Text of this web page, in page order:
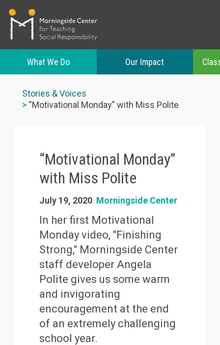
What We Do Our Impact
Stories & Voices
“Motivational Monday” with Miss Polite
“Motivational Monday”
with Miss Polite
July 19, 2020 Morningside Center
In her first Motivational
Monday video, "Finishing
Strong," Morningside Center
staff developer Angela
Polite gives us some warm
and invigorating
encouragement at the end
of an extremely challenging
school year.